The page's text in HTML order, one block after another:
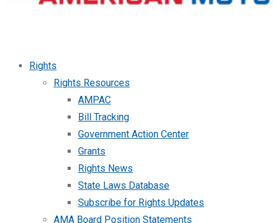
Rights
Rights Resources
AMPAC
Bill Tracking
Government Action Center
Grants
Rights News
State Laws Database
Subscribe for Rights Updates
AMA Board Position Statements